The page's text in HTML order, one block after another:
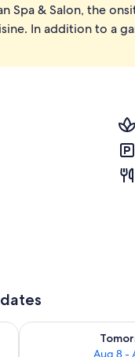
Outdoor pool, pool
Spa & Salon, the
In addition to a
Aug 8
Aug 8 -
Check availability